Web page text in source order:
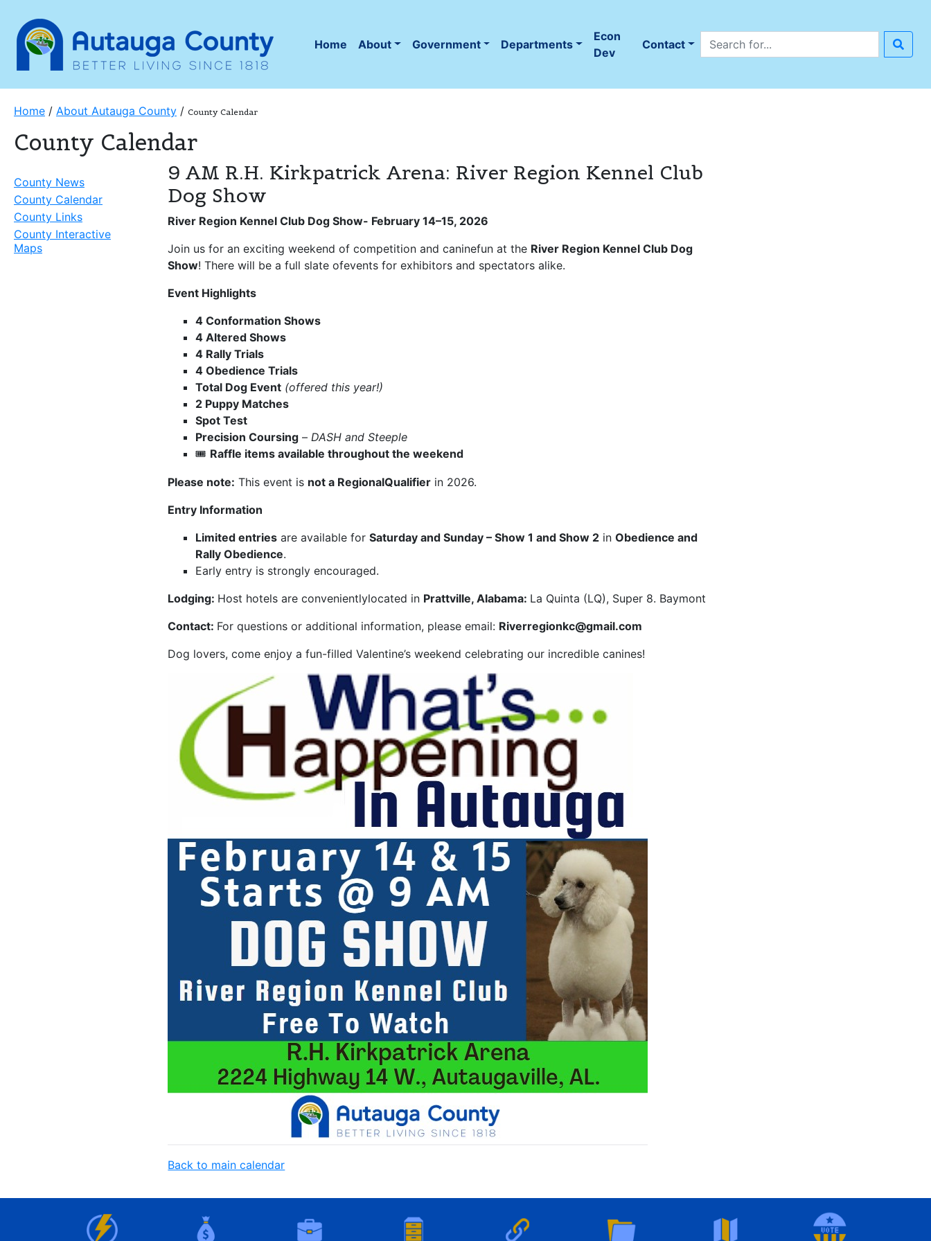
Home
(current)
About Government Departments
Econ
Dev
Contact
Search site
Home / About Autauga County / County Calendar
County Calendar
County News
County Calendar
County Links
County Interactive
Maps
9 AM R.H. Kirkpatrick Arena: River Region Kennel Club
Dog Show
River Region Kennel Club Dog Show- February 14–15, 2026
Join us for an exciting weekend of competition and caninefun at the River Region Kennel Club Dog
Show! There will be a full slate ofevents for exhibitors and spectators alike.
Event Highlights
4 Conformation Shows
4 Altered Shows
4 Rally Trials
4 Obedience Trials
Total Dog Event (offered this year!)
2 Puppy Matches
Spot Test
Precision Coursing –DASH and Steeple
🎟️ Raffle items available throughout the weekend
Please note: This event is not a RegionalQualifier in 2026.
Entry Information
Limited entries are available forSaturday and Sunday – Show 1 and Show 2 inObedience and
Rally Obedience.
Early entry is strongly encouraged.
Lodging: Host hotels are convenientlylocated in Prattville, Alabama: La Quinta (LQ), Super 8. Baymont
Contact: For questions or additional information, please email: Riverregionkc@gmail.com
Dog lovers, come enjoy a fun-filled Valentine’s weekend celebrating our incredible canines!
Back to main calendar